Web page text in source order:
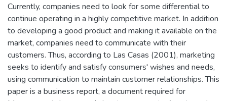
Currently, companies need to look for some differential to
continue operating in a highly competitive market. In addition
to developing a good product and making it available on the
market, companies need to communicate with their
customers. Thus, according to Las Casas (2001), marketing
seeks to identify and satisfy consumers' wishes and needs,
using communication to maintain customer relationships. This
paper is a business report, a document required for